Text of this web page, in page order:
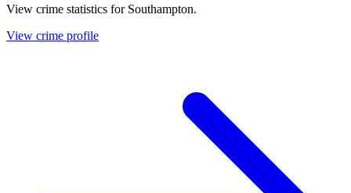
View crime statistics for Southampton.
View crime profile